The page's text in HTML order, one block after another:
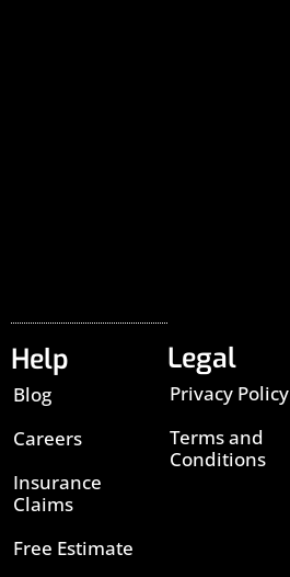
Help
Blog
Careers
Insurance
Claims
Free Estimate
Legal
Privacy Policy
Terms and
Conditions